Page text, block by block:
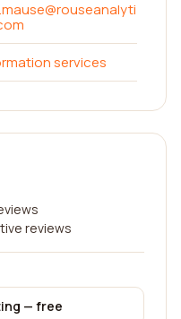
services
reviews
— free